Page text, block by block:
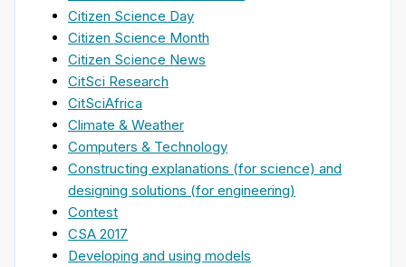
Citizen Science Day
Citizen Science Month
Citizen Science News
CitSci Research
CitSciAfrica
Climate & Weather
Computers & Technology
Constructing explanations (for science) and
designing solutions (for engineering)
Contest
CSA 2017
Developing and using models